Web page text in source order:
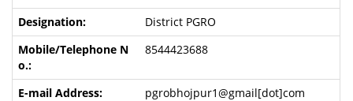
District PGRO
8544423688
pgrobhojpur1@gmail[dot]com